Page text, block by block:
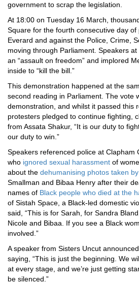
government to scrap the legislation.
At 18:00 on Tuesday 16 March,
Square for the fourth consecutive day of
Everard and against the Police, Crime,
moving through Parliament. Speakers
an “assault on freedom” and implored
inside to “kill the bill.”
This demonstration happened at the
second reading in Parliament. The vote
demonstration, and whilst it passed this
protesters pledged to continue fighting,
from Assata Shakur, “It is our duty to
our duty to win.”
Speakers referenced police at Clapham
who ignored sexual harassment of
about the dehumanising photos taken
Smallman and Bibaa Henry after their
names of Black people who died at the
of Sistah Space, a Black-led domestic
said, “This is for Sarah, for Sandra
Nicole and Bibaa. If you see a Black
involved.”
A speaker from Sisters Uncut
saying, “This is just the beginning. We
at every stage, and we’re just getting
be silenced.”